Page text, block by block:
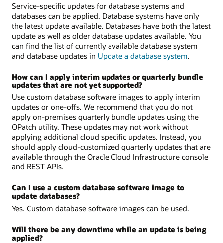
Service-specific updates for database systems and
databases can be applied. Database systems have only
the latest update available. Databases have both the latest
update as well as older database updates available. You
can find the list of currently available database system
and database updates in Update a database system.
How can I apply interim updates or quarterly bundle
updates that are not yet supported?
Use custom database software images to apply interim
updates or one-offs. We recommend that you do not
apply on-premises quarterly bundle updates using the
OPatch utility. These updates may not work without
applying additional cloud specific updates. Instead, you
should apply cloud-customized quarterly updates that are
available through the Oracle Cloud Infrastructure console
and REST APIs.
Can I use a custom database software image to
update databases?
Yes. Custom database software images can be used.
Will there be any downtime while an update is being
applied?